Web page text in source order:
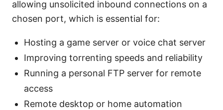
allowing unsolicited inbound connections on a
chosen port, which is essential for:
Hosting a game server or voice chat server
Improving torrenting speeds and reliability
Running a personal FTP server for remote
access
Remote desktop or home automation